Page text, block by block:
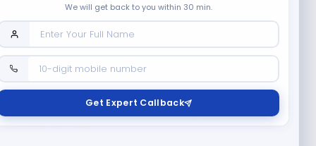
Company
Contact Us
Terms & Conditions
Policy
We will get back to you within 30 min.
Get Expert Callback